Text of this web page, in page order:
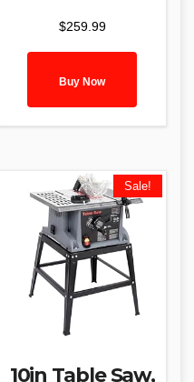
$259.99
Buy Now
Sale!
10in Table Saw,